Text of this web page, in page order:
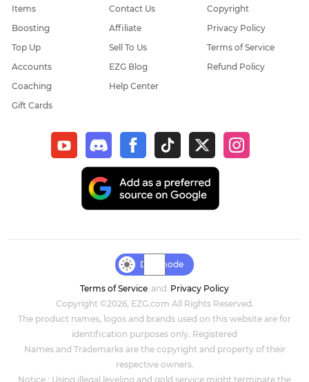
Items
Boosting
Top Up
Accounts
Coaching
Gift Cards
Contact Us
Affiliate
Sell To Us
EZG Blog
Help Center
Copyright
Privacy Policy
Terms of Service
Refund Policy
Day mode
Terms of Service and Privacy Policy
Copyright ©2026, EZG.com All Rights Reserved.
The product names, logos and brands used on this website are for
identification purposes only. Registered
Names and Trademarks are the copyright and property of their
respective owners.
Notice : Using illegal leveling and gold service might terminate the